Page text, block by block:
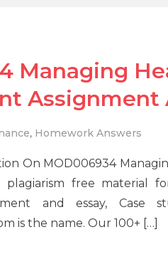
Managing
Assignment
, Homework Answers
On MOD006934
free material
and essay, Case
is the name. Our 100+ […]